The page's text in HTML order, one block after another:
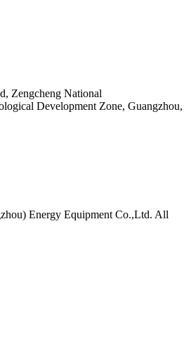
Zengcheng National
Development Zone, Guangzhou,
Energy Equipment Co.,Ltd. All